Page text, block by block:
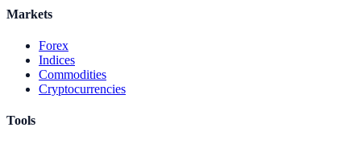
Markets
Forex
Indices
Commodities
Cryptocurrencies
Tools